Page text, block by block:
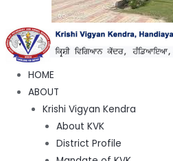
HOME
ABOUT
Krishi Vigyan Kendra
About KVK
District Profile